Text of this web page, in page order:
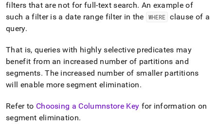
filters that are not for full-text search. An example of
such a filter is a date range filter in the
WHERE clause of a
query.
That is, queries with highly selective predicates may
benefit from an increased number of partitions and
segments. The increased number of smaller partitions
will enable more segment elimination.
Refer to Choosing a Columnstore Key for information on
segment elimination.